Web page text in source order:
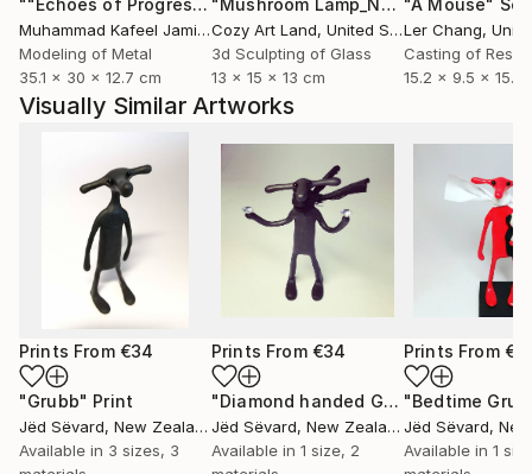
""Echoes of Progress" Metal Abstract Humanoid Sculpture"
Muhammad Kafeel Jamil, South Korea
Modeling of Metal
35.1 x 30 x 12.7 cm
"Mushroom Lamp_No.4" Sculpture
Cozy Art Land, United States
3d Sculpting of Glass
13 x 15 x 13 cm
"A Mouse"
Ler Chang,
Casting of Resin
15.2 x 9.5 x 15.2
Visually Similar Artworks
Prints From €34
"Grubb" Print
Jëd Sëvard, New Zealand
Available in 3 sizes, 3
Prints From €34
"Diamond handed Grubb" Print
Jëd Sëvard, New Zealand
Available in 1 size, 2
Prints From
"Bedtime
Jëd Sëvard, New
Available in 1